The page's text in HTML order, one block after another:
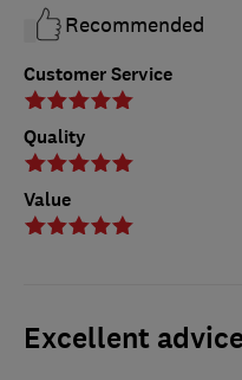
Customer Service
Quality
Value
Recommended
Excellent